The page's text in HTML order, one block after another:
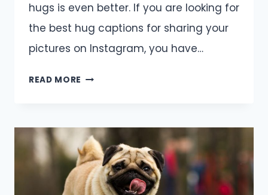
hugs is even better. If you are looking for
the best hug captions for sharing your
pictures on Instagram, you have…
READ MORE HUG
QUOTES
FOR
INSTAGRAM